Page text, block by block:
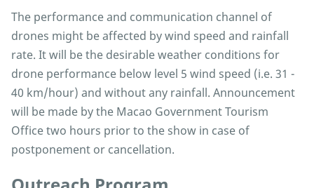
The performance and communication channel of
drones might be affected by wind speed and rainfall
rate. It will be the desirable weather conditions for
drone performance below level 5 wind speed (i.e. 31 -
40 km/hour) and without any rainfall. Announcement
will be made by the Macao Government Tourism
Office two hours prior to the show in case of
postponement or cancellation.